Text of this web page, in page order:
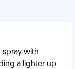
with
a lighter up